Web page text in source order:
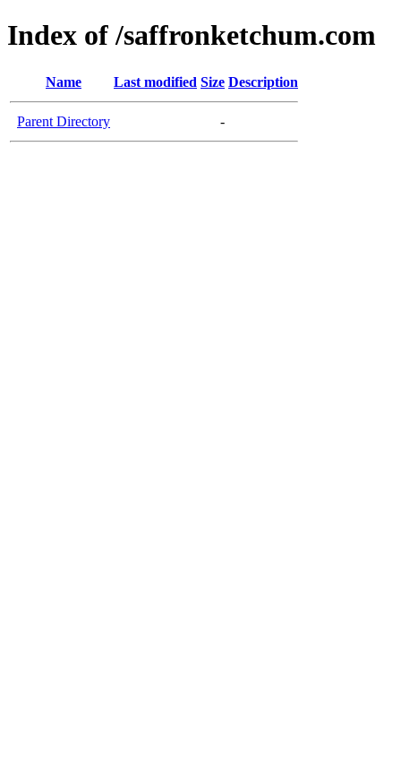
Index of /saffronketchum.com
Name Last modified Size Description
Parent Directory -